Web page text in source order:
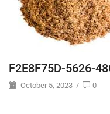
F2E8F75D-5626-
October 5, 2023 / 0